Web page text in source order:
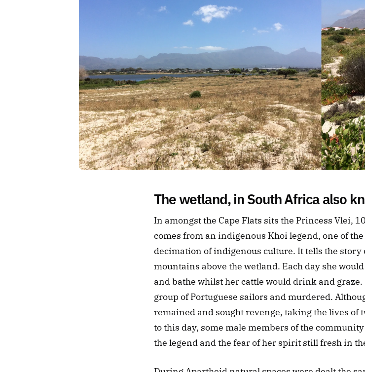
The wetland, in South Africa also
In amongst the Cape Flats sits the Princess Vlei,
comes from an indigenous Khoi legend, one of
decimation of indigenous culture. It tells the
mountains above the wetland. Each day she
and bathe whilst her cattle would drink and graze.
group of Portuguese sailors and murdered.
remained and sought revenge, taking the lives of
to this day, some male members of the
the legend and the fear of her spirit still fresh in